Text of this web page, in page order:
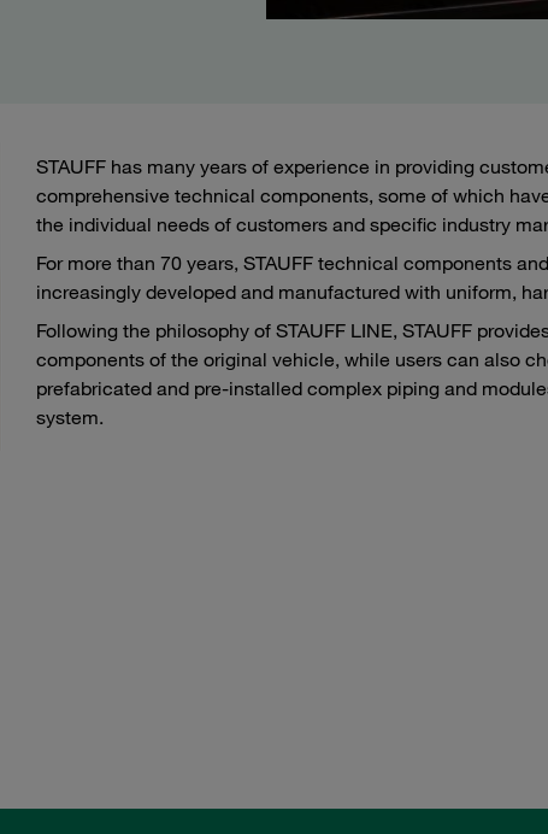
STAUFF has many years of experience in providing
comprehensive technical components, some of which
the individual needs of customers and specific industry
For more than 70 years, STAUFF technical components
increasingly developed and manufactured with uniform,
Following the philosophy of STAUFF LINE, STAUFF
components of the original vehicle, while users can also
prefabricated and pre-installed complex piping and
system.